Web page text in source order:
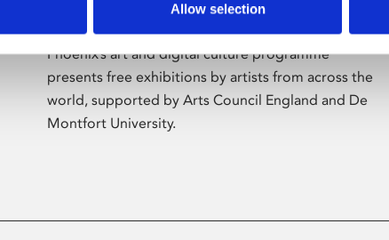
Allow selection
Phoenix’s art and digital culture programme
presents free exhibitions by artists from across the
world, supported by Arts Council England and De
Montfort University.